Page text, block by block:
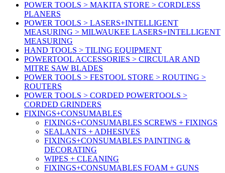
POWER TOOLS > MAKITA STORE > CORDLESS
PLANERS
POWER TOOLS > LASERS+INTELLIGENT
MEASURING > MILWAUKEE LASERS+INTELLIGENT
MEASURING
HAND TOOLS > TILING EQUIPMENT
POWERTOOL ACCESSORIES > CIRCULAR AND
MITRE SAW BLADES
POWER TOOLS > FESTOOL STORE > ROUTING >
ROUTERS
POWER TOOLS > CORDED POWERTOOLS >
CORDED GRINDERS
FIXINGS+CONSUMABLES
FIXINGS+CONSUMABLES SCREWS + FIXINGS
SEALANTS + ADHESIVES
FIXINGS+CONSUMABLES PAINTING &
DECORATING
WIPES + CLEANING
FIXINGS+CONSUMABLES FOAM + GUNS